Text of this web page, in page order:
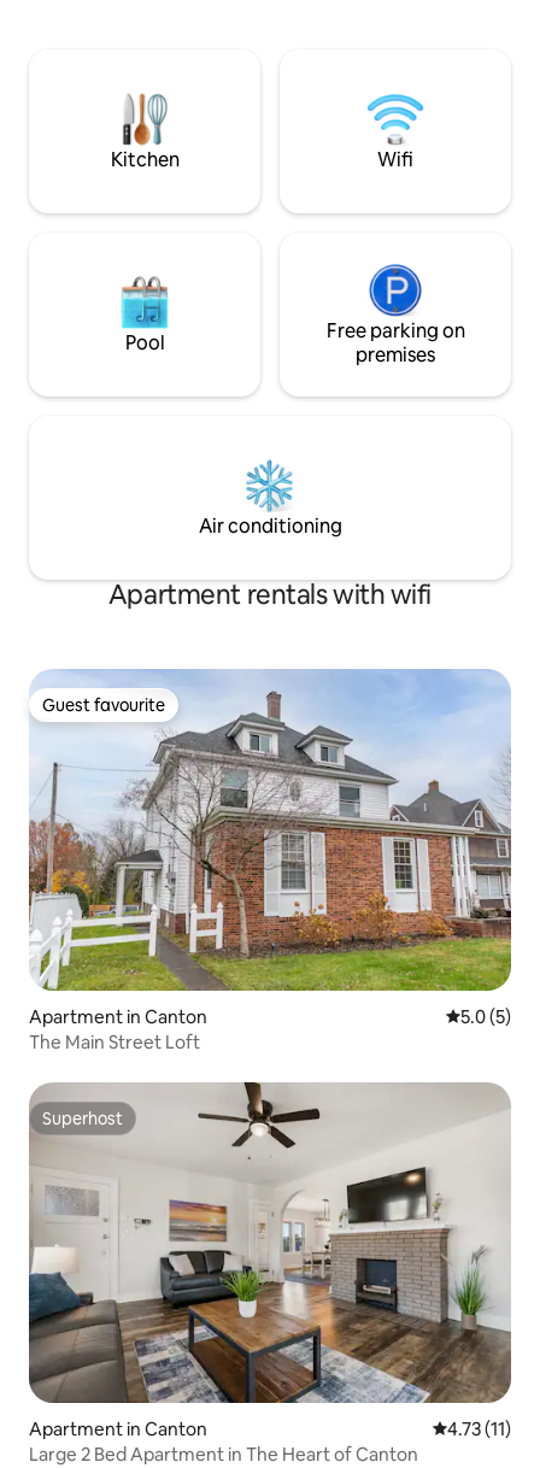
attractions in this area!! Walking distance
from Park Street Pizza!
main floor. The loft
welcome you to
Kitchen Wifi
Pool
Free parking on
premises
Air conditioning
Apartment rentals with wifi
Guest favourite
Guest favourite
Apartment in Canton 5.0 out of
5.0 (5)
The Main Street Loft
Superhost
Superhost
Apartment in Canton 4.73 out of 5
4.73 (11)
Large 2 Bed Apartment in The Heart of Canton